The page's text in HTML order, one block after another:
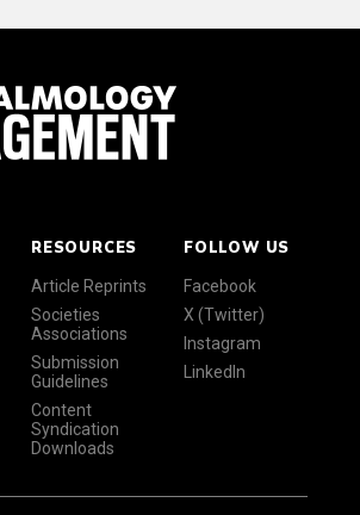
RESOURCES
Article Reprints
Societies
Associations
Submission
Guidelines
Content
Syndication
Downloads
FOLLOW US
Facebook
X (Twitter)
Instagram
LinkedIn